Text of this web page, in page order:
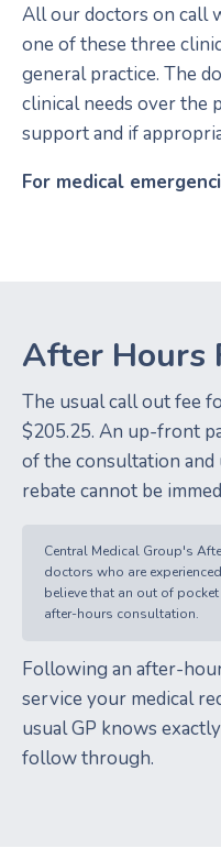
All our doctors on call
one of these three
general practice. The
clinical needs over the
support and if
For medical
After Hours
The usual call out fee
$205.25. An up-front
of the consultation
rebate cannot be
Central Medical Group's
doctors who are
believe that an out of
after-hours consultation.
Following an after-
service your medical
usual GP knows
follow through.